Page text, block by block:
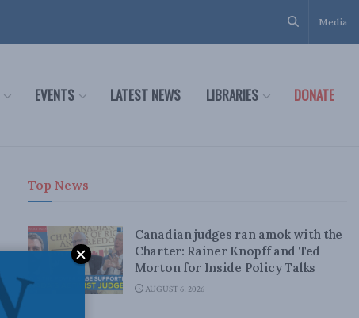
Media
EVENTS LATEST NEWS LIBRARIES DONATE
Top News
Canadian judges ran amok with the
Charter: Rainer Knopff and Ted
Morton for Inside Policy Talks
AUGUST 6, 2026